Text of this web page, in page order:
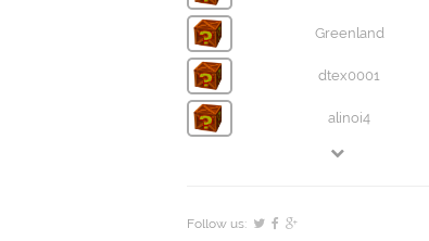
Greenland
dtex0001
alinoi4
Follow us: